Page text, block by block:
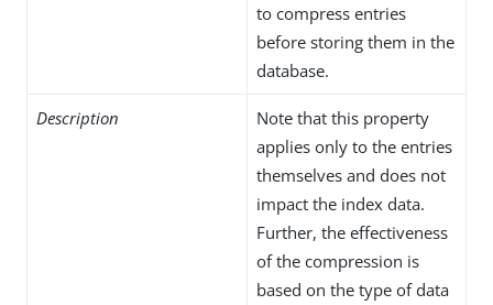
to compress entries
before storing them in the
database.
Description
Note that this property
applies only to the entries
themselves and does not
impact the index data.
Further, the effectiveness
of the compression is
based on the type of data